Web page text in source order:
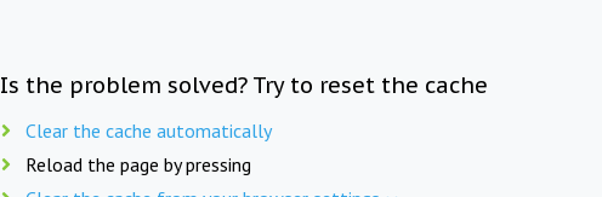
Is the problem solved? Try to reset the cache
Clear the cache automatically
Reload the page by pressing